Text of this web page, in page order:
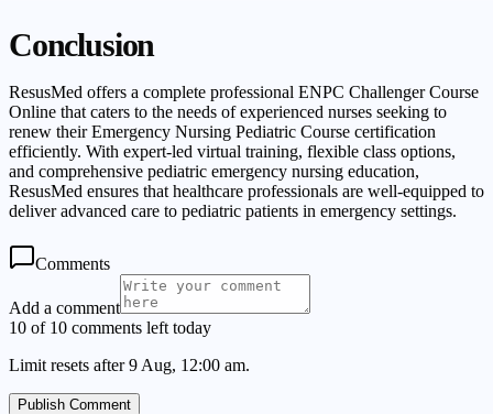
Conclusion
ResusMed offers a complete professional ENPC Challenger Course
Online that caters to the needs of experienced nurses seeking to
renew their Emergency Nursing Pediatric Course certification
efficiently. With expert-led virtual training, flexible class options,
and comprehensive pediatric emergency nursing education,
ResusMed ensures that healthcare professionals are well-equipped to
deliver advanced care to pediatric patients in emergency settings.
Comments
Add a comment
10 of 10 comments left today
Limit resets after 9 Aug, 12:00 am.
Publish Comment